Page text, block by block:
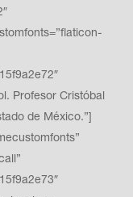
Profesor Cristóbal
de México.”]